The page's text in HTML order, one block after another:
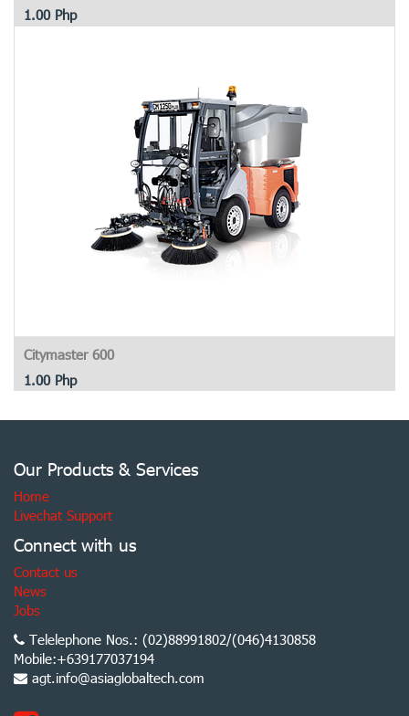
1.00Php
Citymaster 600
1.00Php
Our Products & Services
Home
Livechat Support
Connect with us
Contact us
News
Jobs
Telelephone Nos.: (02)88991802/(046)4130858
Mobile:+639177037194
agt.info@asiaglobaltech.com